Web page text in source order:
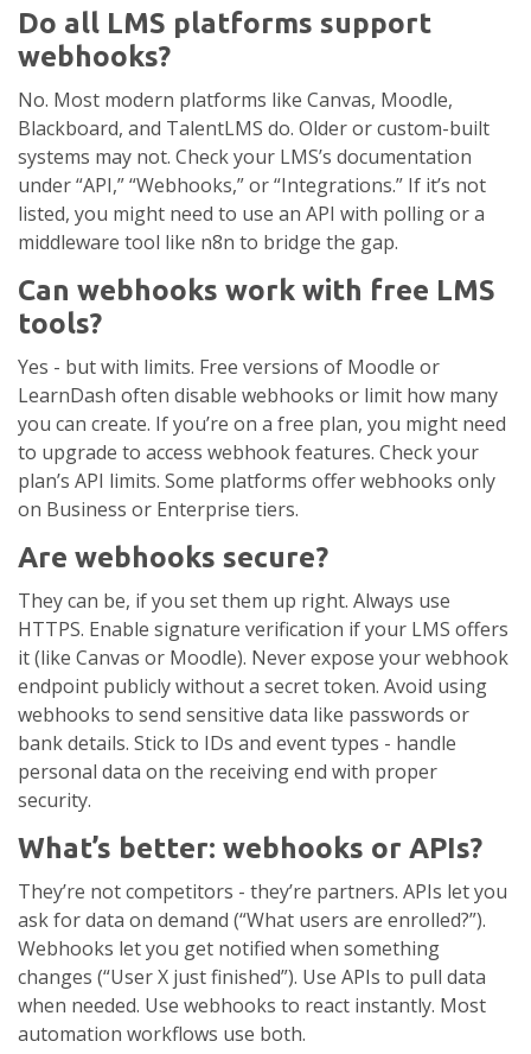
Do all LMS platforms support
webhooks?
No. Most modern platforms like Canvas, Moodle,
Blackboard, and TalentLMS do. Older or custom-built
systems may not. Check your LMS’s documentation
under “API,” “Webhooks,” or “Integrations.” If it’s not
listed, you might need to use an API with polling or a
middleware tool like n8n to bridge the gap.
Can webhooks work with free LMS
tools?
Yes - but with limits. Free versions of Moodle or
LearnDash often disable webhooks or limit how many
you can create. If you’re on a free plan, you might need
to upgrade to access webhook features. Check your
plan’s API limits. Some platforms offer webhooks only
on Business or Enterprise tiers.
Are webhooks secure?
They can be, if you set them up right. Always use
HTTPS. Enable signature verification if your LMS offers
it (like Canvas or Moodle). Never expose your webhook
endpoint publicly without a secret token. Avoid using
webhooks to send sensitive data like passwords or
bank details. Stick to IDs and event types - handle
personal data on the receiving end with proper
security.
What’s better: webhooks or APIs?
They’re not competitors - they’re partners. APIs let you
ask for data on demand (“What users are enrolled?”).
Webhooks let you get notified when something
changes (“User X just finished”). Use APIs to pull data
when needed. Use webhooks to react instantly. Most
automation workflows use both.